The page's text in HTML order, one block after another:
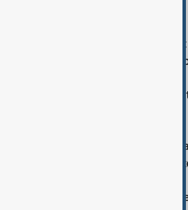
Natanson has covered U.S.
reorient the civil service towards his
However, according to media,
The investigation was linked to the
government contractor, the
Perez-Lugones was charged last